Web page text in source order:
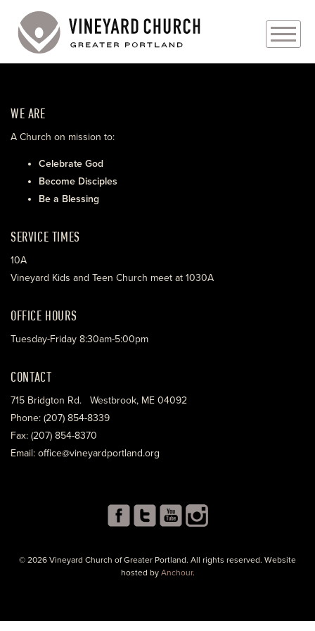
ABOUT
EVENTS
MINISTRIES
WE ARE
A Church on mission to:
Celebrate God
Become Disciples
Be a Blessing
SERVICE TIMES
10A
Vineyard Kids and Teen Church meet at 1030A
OFFICE HOURS
Tuesday-Friday 8:30am-5:00pm
CONTACT
715 Bridgton Rd. Westbrook, ME 04092
Phone: (207) 854-8339
Fax: (207) 854-8370
Email: office@vineyardportland.org
© 2026 Vineyard Church of Greater Portland. All rights reserved. Website
hosted by Anchour.